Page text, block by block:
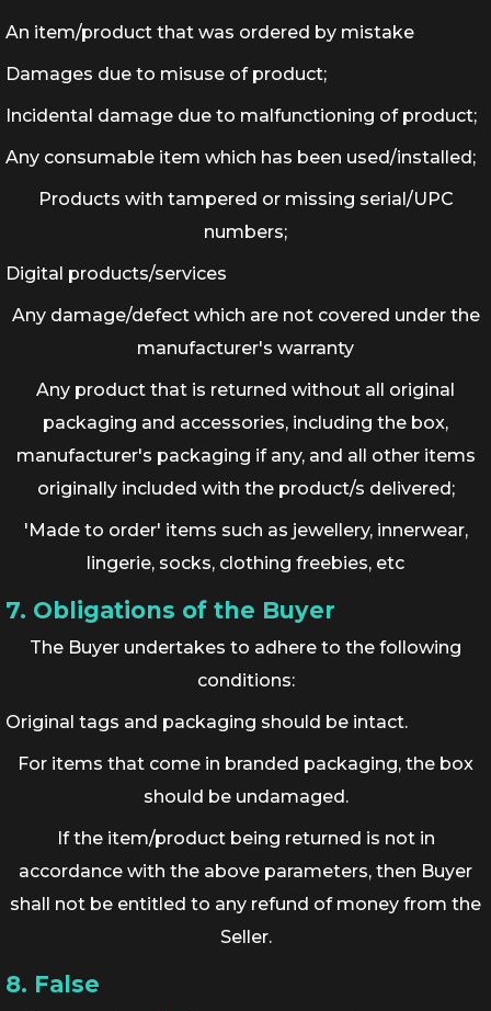
An item/product that was ordered by mistake
Damages due to misuse of product;
Incidental damage due to malfunctioning of product;
Any consumable item which has been used/installed;
Products with tampered or missing serial/UPC
numbers;
Digital products/services
Any damage/defect which are not covered under the
manufacturer's warranty
Any product that is returned without all original
packaging and accessories, including the box,
manufacturer's packaging if any, and all other items
originally included with the product/s delivered;
'Made to order' items such as jewellery, innerwear,
lingerie, socks, clothing freebies, etc
7. Obligations of the Buyer
The Buyer undertakes to adhere to the following
conditions:
Original tags and packaging should be intact.
For items that come in branded packaging, the box
should be undamaged.
If the item/product being returned is not in
accordance with the above parameters, then Buyer
shall not be entitled to any refund of money from the
Seller.
8. False